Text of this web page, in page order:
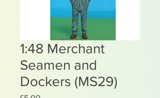
1:48 Merchant
Seamen and
Dockers (MS29)